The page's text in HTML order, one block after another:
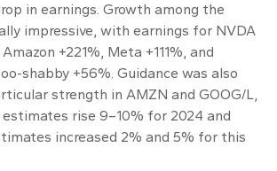
in earnings. Growth among the
impressive, with earnings for NVDA
+221%, Meta +111%, and
shabby +56%. Guidance was also
strength in AMZN and GOOG/L,
rise 9–10% for 2024 and
increased 2% and 5% for this